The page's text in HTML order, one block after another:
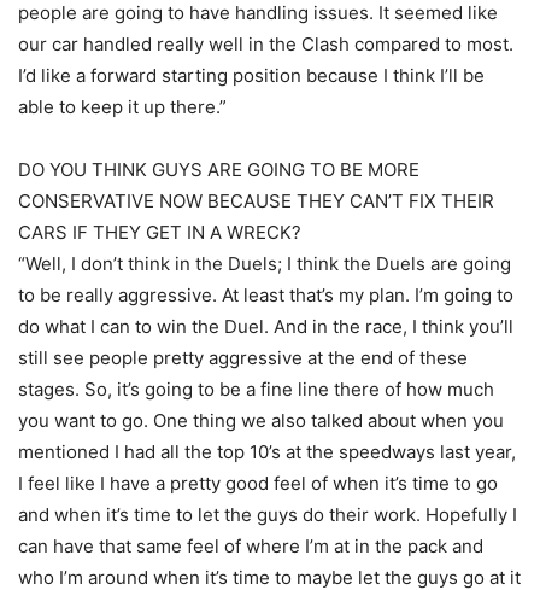
people are going to have handling issues. It seemed like
our car handled really well in the Clash compared to most.
I’d like a forward starting position because I think I’ll be
able to keep it up there.”
DO YOU THINK GUYS ARE GOING TO BE MORE
CONSERVATIVE NOW BECAUSE THEY CAN’T FIX THEIR
CARS IF THEY GET IN A WRECK?
“Well, I don’t think in the Duels; I think the Duels are going
to be really aggressive. At least that’s my plan. I’m going to
do what I can to win the Duel. And in the race, I think you’ll
still see people pretty aggressive at the end of these
stages. So, it’s going to be a fine line there of how much
you want to go. One thing we also talked about when you
mentioned I had all the top 10’s at the speedways last year,
I feel like I have a pretty good feel of when it’s time to go
and when it’s time to let the guys do their work. Hopefully I
can have that same feel of where I’m at in the pack and
who I’m around when it’s time to maybe let the guys go at it